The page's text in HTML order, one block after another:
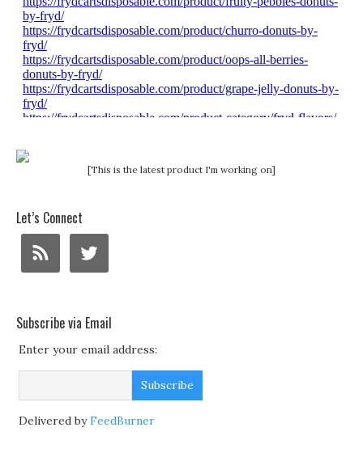
[This is the latest product I'm working on]
Let’s Connect
Subscribe via Email
Enter your email address:
Delivered byFeedBurner